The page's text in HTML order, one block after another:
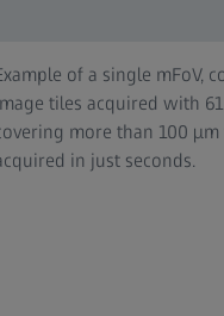
of a single mFoV,
tiles acquired with
more than 100
in just seconds.